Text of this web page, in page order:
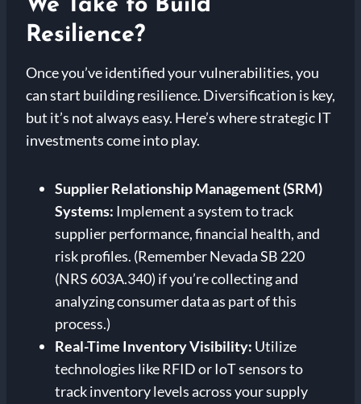
We Take to Build
Resilience?
Once you’ve identified your vulnerabilities, you
can start building resilience. Diversification is key,
but it’s not always easy. Here’s where strategic IT
investments come into play.
Supplier Relationship Management (SRM)
Systems: Implement a system to track
supplier performance, financial health, and
risk profiles. (Remember Nevada SB 220
(NRS 603A.340) if you’re collecting and
analyzing consumer data as part of this
process.)
Real-Time Inventory Visibility: Utilize
technologies like RFID or IoT sensors to
track inventory levels across your supply